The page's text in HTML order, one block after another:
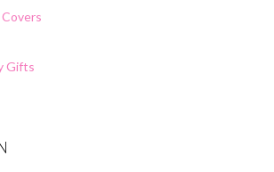
Gifts